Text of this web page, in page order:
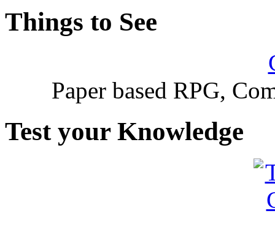
Things to See
Paper based RPG,
Test your Knowledge